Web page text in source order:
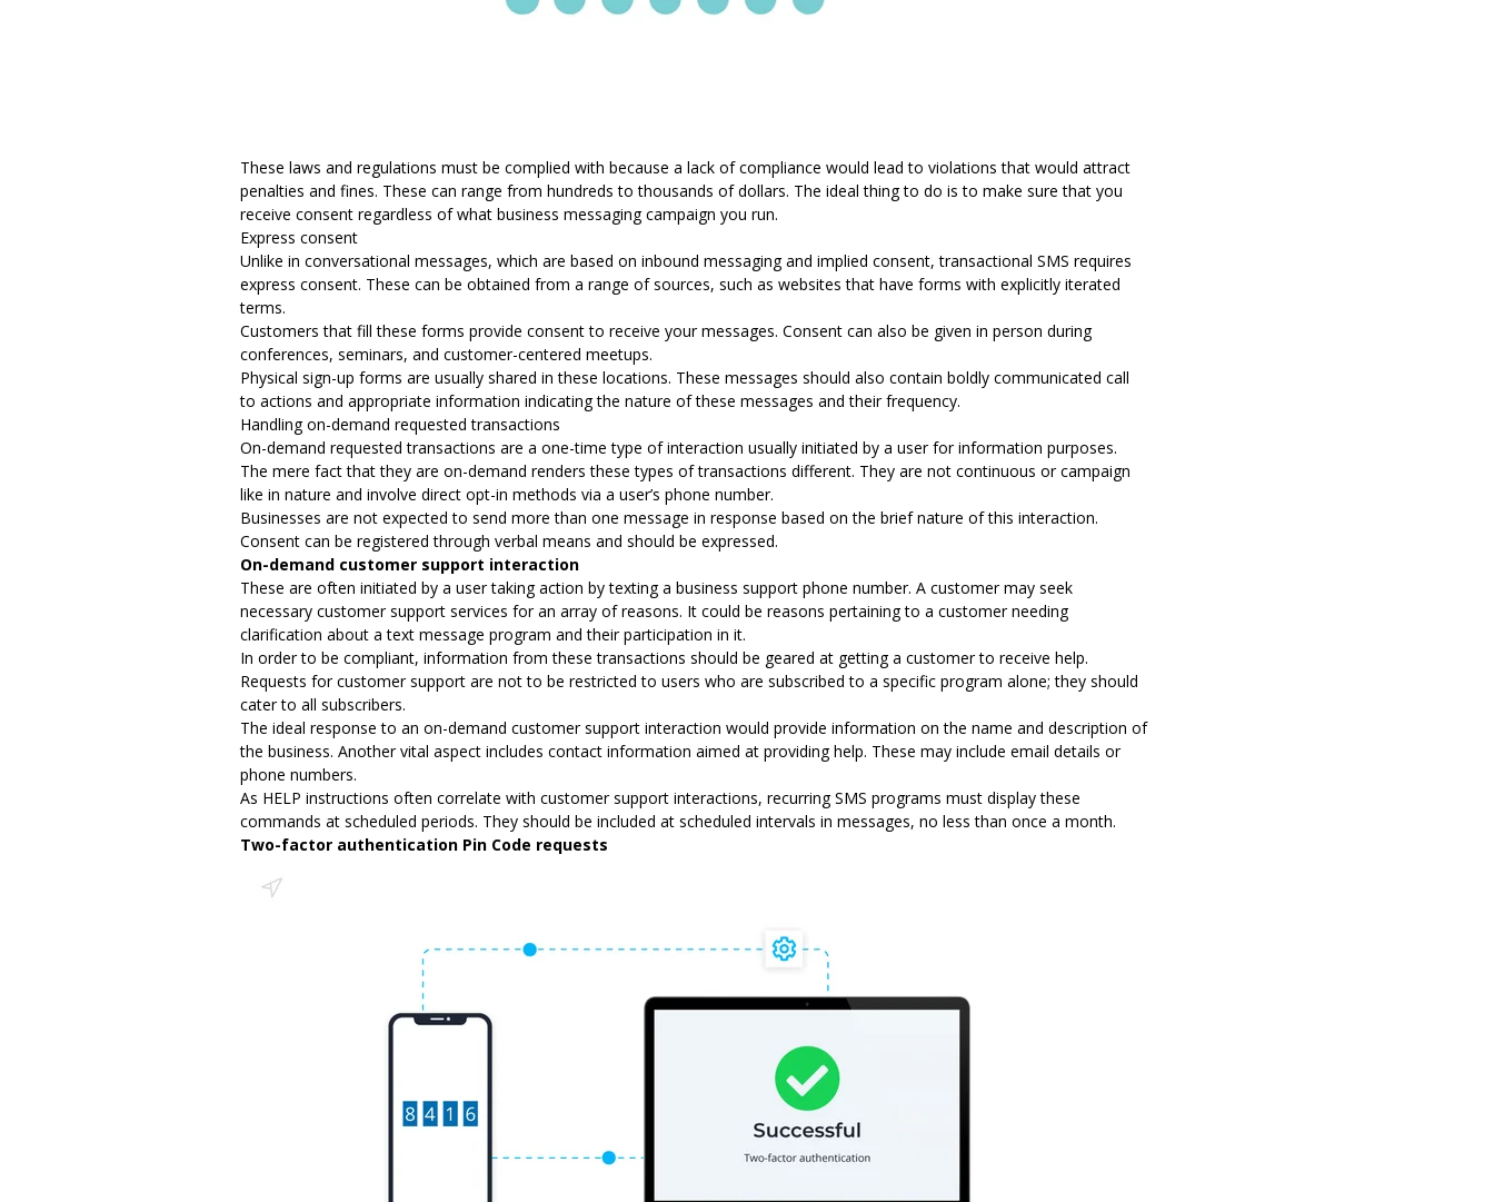
These laws and regulations must be complied with because a lack of compliance would lead to violations that would attract
penalties and fines. These can range from hundreds to thousands of dollars. The ideal thing to do is to make sure that you
receive consent regardless of what business messaging campaign you run.
Express consent
Unlike in conversational messages, which are based on inbound messaging and implied consent, transactional SMS requires
express consent. These can be obtained from a range of sources, such as websites that have forms with explicitly iterated
terms.
Customers that fill these forms provide consent to receive your messages. Consent can also be given in person during
conferences, seminars, and customer-centered meetups.
Physical sign-up forms are usually shared in these locations. These messages should also contain boldly communicated call
to actions and appropriate information indicating the nature of these messages and their frequency.
Handling on-demand requested transactions
On-demand requested transactions are a one-time type of interaction usually initiated by a user for information purposes.
The mere fact that they are on-demand renders these types of transactions different. They are not continuous or campaign
like in nature and involve direct opt-in methods via a user’s phone number.
Businesses are not expected to send more than one message in response based on the brief nature of this interaction.
Consent can be registered through verbal means and should be expressed.
On-demand customer support interaction
These are often initiated by a user taking action by texting a business support phone number. A customer may seek
necessary customer support services for an array of reasons. It could be reasons pertaining to a customer needing
clarification about a text message program and their participation in it.
In order to be compliant, information from these transactions should be geared at getting a customer to receive help.
Requests for customer support are not to be restricted to users who are subscribed to a specific program alone; they should
cater to all subscribers.
The ideal response to an on-demand customer support interaction would provide information on the name and description of
the business. Another vital aspect includes contact information aimed at providing help. These may include email details or
phone numbers.
As HELP instructions often correlate with customer support interactions, recurring SMS programs must display these
commands at scheduled periods. They should be included at scheduled intervals in messages, no less than once a month.
Two-factor authentication Pin Code requests